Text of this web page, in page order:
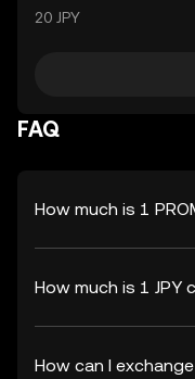
20 JPY
FAQ
How much is 1
How much is 1 JPY
How can I